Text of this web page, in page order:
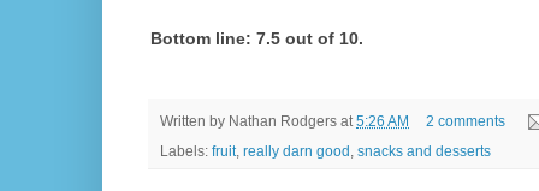
Bottom line: 7.5 out of 10.
Written by Nathan Rodgers at5:26 AM
2 comments
Labels: fruit, really darn good , snacks and desserts